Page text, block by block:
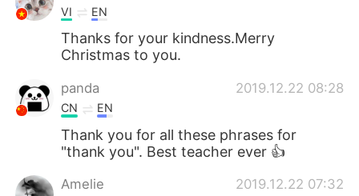
VI EN
Thanks for your kindness.Merry
Christmas to you.
panda 2019.12.22 08:28
CN EN
Thank you for all these phrases for
"thank you". Best teacher ever 👍
Amelie 2019.12.22 07:32